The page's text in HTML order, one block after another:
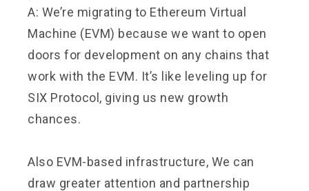
A: We’re migrating to Ethereum Virtual
Machine (EVM) because we want to open
doors for development on any chains that
work with the EVM. It’s like leveling up for
SIX Protocol, giving us new growth
chances.
Also EVM-based infrastructure, We can
draw greater attention and partnership